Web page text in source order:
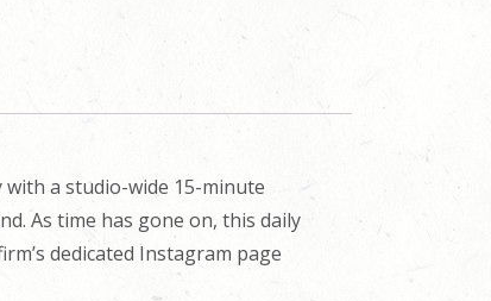
a studio-wide 15-minute
As time has gone on, this daily
dedicated Instagram page